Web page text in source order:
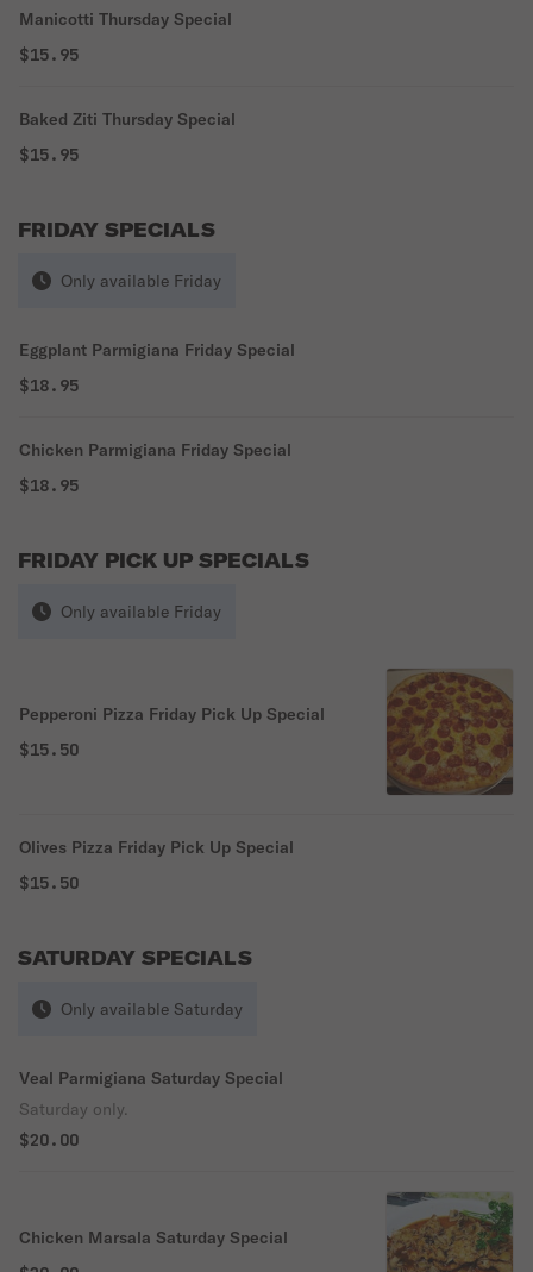
Manicotti Thursday Special
$15.95
Baked Ziti Thursday Special
$15.95
FRIDAY SPECIALS
Only available Friday
Eggplant Parmigiana Friday Special
$18.95
Chicken Parmigiana Friday Special
$18.95
FRIDAY PICK UP SPECIALS
Only available Friday
Pepperoni Pizza Friday Pick Up Special
$15.50
Olives Pizza Friday Pick Up Special
$15.50
SATURDAY SPECIALS
Only available Saturday
Veal Parmigiana Saturday Special
Saturday only.
$20.00
Chicken Marsala Saturday Special